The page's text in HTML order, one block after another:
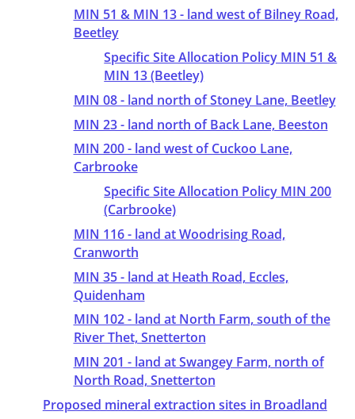
MIN 51 & MIN 13 - land west of Bilney Road,
Beetley
Specific Site Allocation Policy MIN 51 &
MIN 13 (Beetley)
MIN 08 - land north of Stoney Lane, Beetley
MIN 23 - land north of Back Lane, Beeston
MIN 200 - land west of Cuckoo Lane,
Carbrooke
Specific Site Allocation Policy MIN 200
(Carbrooke)
MIN 116 - land at Woodrising Road,
Cranworth
MIN 35 - land at Heath Road, Eccles,
Quidenham
MIN 102 - land at North Farm, south of the
River Thet, Snetterton
MIN 201 - land at Swangey Farm, north of
North Road, Snetterton
Proposed mineral extraction sites in Broadland